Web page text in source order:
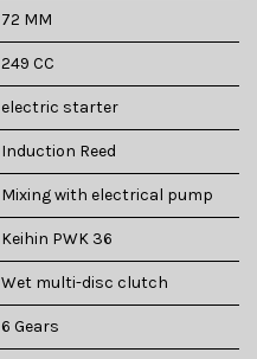
72 MM
249 CC
electric starter
Induction Reed
Mixing with electrical pump
Keihin PWK 36
Wet multi-disc clutch
6 Gears